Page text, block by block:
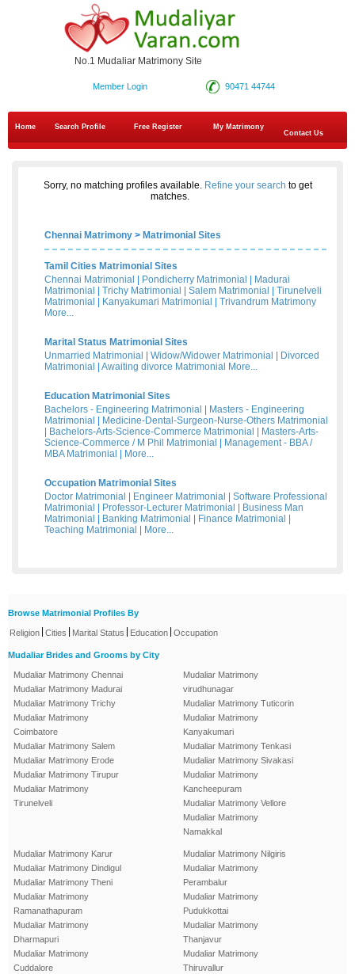
No.1 Mudaliar Matrimony Site
90471 44744
Member Login
Home Search Profile Free Register
My Matrimony
Contact Us
Sorry, no matching profiles available. Refine your search to get
matches.
Chennai Matrimony > Matrimonial Sites
Tamil Cities Matrimonial Sites
Chennai Matrimonial
Pondicherry Matrimonial
Madurai
Matrimonial
Trichy Matrimonial Salem Matrimonial
Tirunelveli
Matrimonial
Kanyakumari Matrimonial
Trivandrum Matrimony
More...
Marital Status Matrimonial Sites
Unmarried Matrimonial
Widow/Widower Matrimonial
Divorced
Matrimonial
Awaiting divorce Matrimonial More...
Education Matrimonial Sites
Bachelors - Engineering Matrimonial
Masters - Engineering
Matrimonial
Medicine-Dental-Surgeon-Nurse-Others Matrimonial
Bachelors-Arts-Science-Commerce Matrimonial
Masters-Arts-
Science-Commerce / M Phil Matrimonial
Management - BBA /
MBA Matrimonial
More...
Occupation Matrimonial Sites
Doctor Matrimonial
Engineer Matrimonial
Software Professional
Matrimonial
Professor-Lecturer Matrimonial
Business Man
Matrimonial
Banking Matrimonial Finance Matrimonial
Teaching Matrimonial
More...
Browse Matrimonial Profiles By
Religion Cities Marital Status Education Occupation
Mudaliar Brides and Grooms by City
Mudaliar Matrimony Chennai
Mudaliar Matrimony Madurai
Mudaliar Matrimony Trichy
Mudaliar Matrimony
Coimbatore
Mudaliar Matrimony Salem
Mudaliar Matrimony Erode
Mudaliar Matrimony Tirupur
Mudaliar Matrimony
Tirunelveli
Mudaliar Matrimony
virudhunagar
Mudaliar Matrimony Tuticorin
Mudaliar Matrimony
Kanyakumari
Mudaliar Matrimony Tenkasi
Mudaliar Matrimony Sivakasi
Mudaliar Matrimony
Kancheepuram
Mudaliar Matrimony Vellore
Mudaliar Matrimony
Namakkal
Mudaliar Matrimony Karur
Mudaliar Matrimony Dindigul
Mudaliar Matrimony Theni
Mudaliar Matrimony
Ramanathapuram
Mudaliar Matrimony
Dharmapuri
Mudaliar Matrimony
Cuddalore
Mudaliar Matrimony Nilgiris
Mudaliar Matrimony
Perambalur
Mudaliar Matrimony
Pudukkottai
Mudaliar Matrimony
Thanjavur
Mudaliar Matrimony
Thiruvallur